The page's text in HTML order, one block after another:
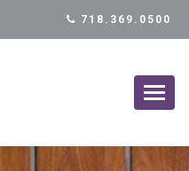
718.369.0500